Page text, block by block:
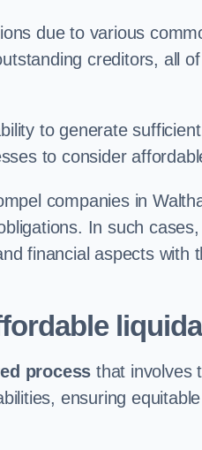
due to various
creditors, all
to generate
to consider
companies in
In such
financial aspects with
process that involves
ensuring